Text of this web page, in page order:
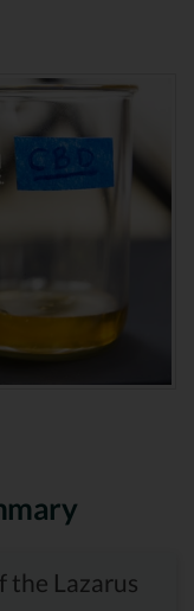
the Lazarus